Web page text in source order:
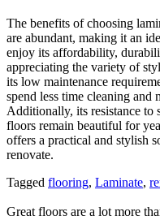
The benefits of choosing
are abundant, making it an
enjoy its affordability,
appreciating the variety of
its low maintenance
spend less time cleaning
Additionally, its resistance to
floors remain beautiful for
offers a practical and stylish
renovate.
Tagged flooring, Laminate,
Great floors are a lot more